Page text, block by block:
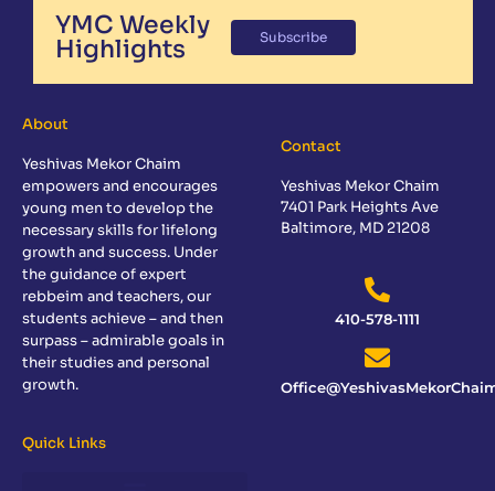
YMC Weekly
Highlights
Subscribe
About
Yeshivas Mekor Chaim
empowers and encourages
young men to develop the
necessary skills for lifelong
growth and success. Under
the guidance of expert
rebbeim and teachers, our
students achieve – and then
surpass – admirable goals in
their studies and personal
growth.
Contact
Yeshivas Mekor Chaim
7401 Park Heights Ave
Baltimore, MD 21208
410-578-1111
Quick Links